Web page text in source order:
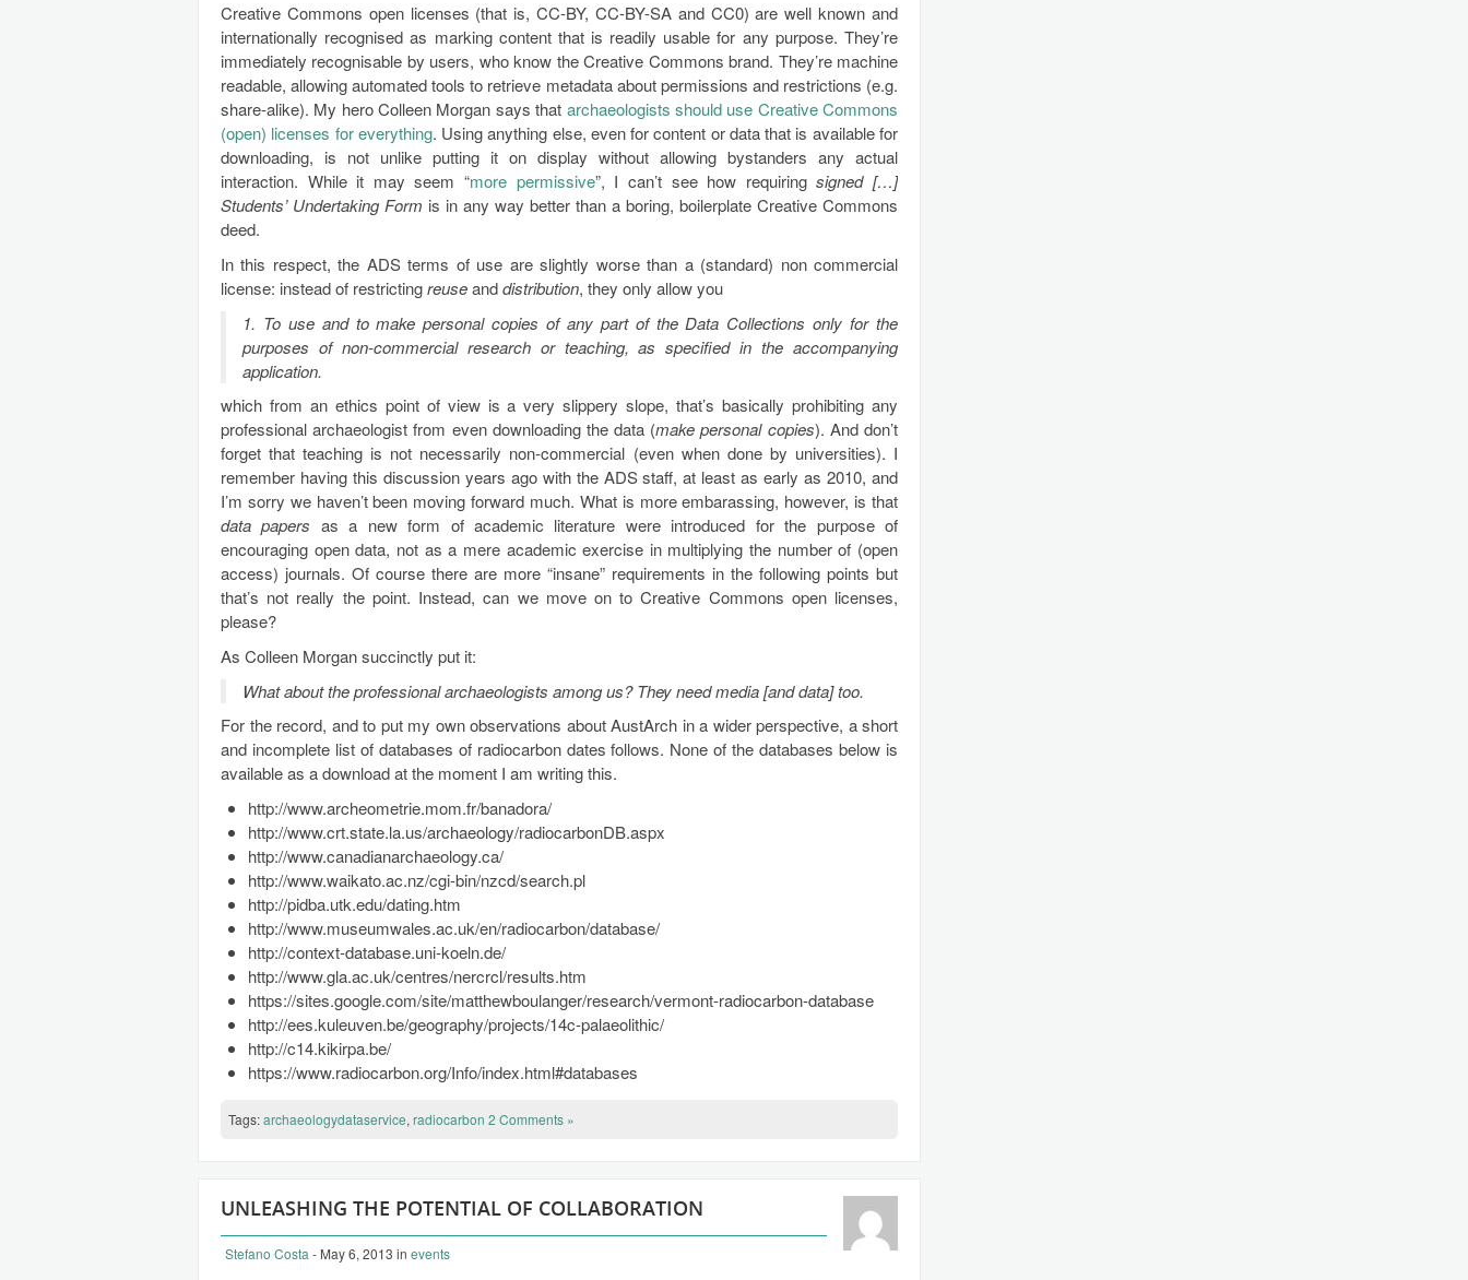
Creative Commons open licenses (that is, CC-BY, CC-BY-SA and CC0) are well known and
internationally recognised as marking content that is readily usable for any purpose. They’re
immediately recognisable by users, who know the Creative Commons brand. They’re machine
readable, allowing automated tools to retrieve metadata about permissions and restrictions (e.g.
share-alike). My hero Colleen Morgan says that archaeologists should use Creative Commons
(open) licenses for everything. Using anything else, even for content or data that is available for
downloading, is not unlike putting it on display without allowing bystanders any actual
interaction. While it may seem “more permissive”, I can’t see how requiringsigned […]
Students’ Undertaking Form is in any way better than a boring, boilerplate Creative Commons
deed.
In this respect, the ADS terms of use are slightly worse than a (standard) non commercial
license: instead of restrictingreuseanddistribution, they only allow you
1. To use and to make personal copies of any part of the Data Collections only for the
purposes of non-commercial research or teaching, as specified in the accompanying
application.
which from an ethics point of view is a very slippery slope, that’s basically prohibiting any
professional archaeologist from even downloading the data (make personal copies). And don’t
forget that teaching is not necessarily non-commercial (even when done by universities). I
remember having this discussion years ago with the ADS staff, at least as early as 2010, and
I’m sorry we haven’t been moving forward much. What is more embarassing, however, is that
data papers as a new form of academic literature were introduced for the purpose of
encouraging open data, not as a mere academic exercise in multiplying the number of (open
access) journals. Of course there are more “insane” requirements in the following points but
that’s not really the point. Instead, can we move on to Creative Commons open licenses,
please?
As Colleen Morgan succinctly put it:
What about the professional archaeologists among us? They need media [and data] too.
For the record, and to put my own observations about AustArch in a wider perspective, a short
and incomplete list of databases of radiocarbon dates follows. None of the databases below is
available as a download at the moment I am writing this.
http://www.archeometrie.mom.fr/banadora/
http://www.crt.state.la.us/archaeology/radiocarbonDB.aspx
http://www.canadianarchaeology.ca/
http://www.waikato.ac.nz/cgi-bin/nzcd/search.pl
http://pidba.utk.edu/dating.htm
http://www.museumwales.ac.uk/en/radiocarbon/database/
http://context-database.uni-koeln.de/
http://www.gla.ac.uk/centres/nercrcl/results.htm
https://sites.google.com/site/matthewboulanger/research/vermont-radiocarbon-database
http://ees.kuleuven.be/geography/projects/14c-palaeolithic/
http://c14.kikirpa.be/
https://www.radiocarbon.org/Info/index.html#databases
Tags:archaeologydataservice, radiocarbon 2 Comments »
UNLEASHING THE POTENTIAL OF COLLABORATION
Stefano Costa - May 6, 2013 in events